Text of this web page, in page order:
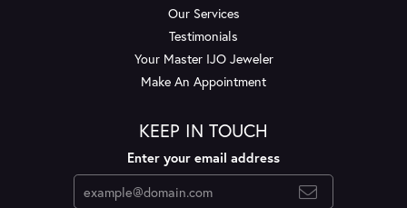
Our Services
Testimonials
Your Master IJO Jeweler
Make An Appointment
KEEP IN TOUCH
Enter your email address